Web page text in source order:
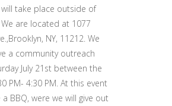
take place outside of
are located at 1077
NY, 11212. We
a community outreach
July 21st between the
PM- 4:30 PM. At this event
a BBQ, were we will give out